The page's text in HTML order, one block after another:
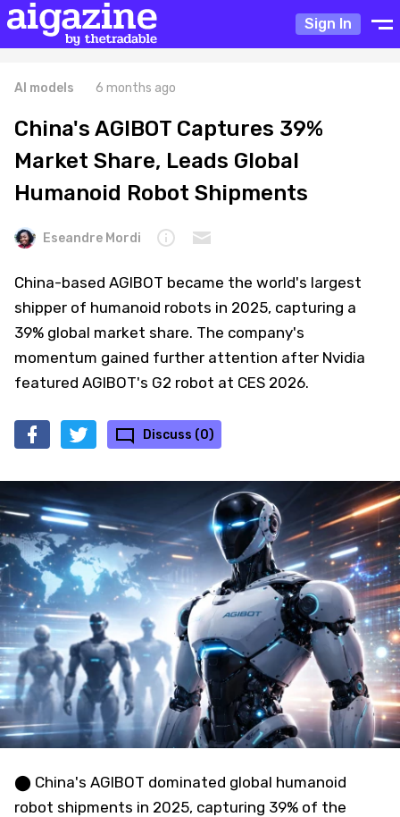
Sign In
AI models 6 months ago
China's AGIBOT Captures 39%
Market Share, Leads Global
Humanoid Robot Shipments
Eseandre Mordi
China-based AGIBOT became the world's largest
shipper of humanoid robots in 2025, capturing a
39% global market share. The company's
momentum gained further attention after Nvidia
featured AGIBOT's G2 robot at CES 2026.
Discuss (0)
⬤ China's AGIBOT dominated global humanoid
robot shipments in 2025, capturing 39% of the